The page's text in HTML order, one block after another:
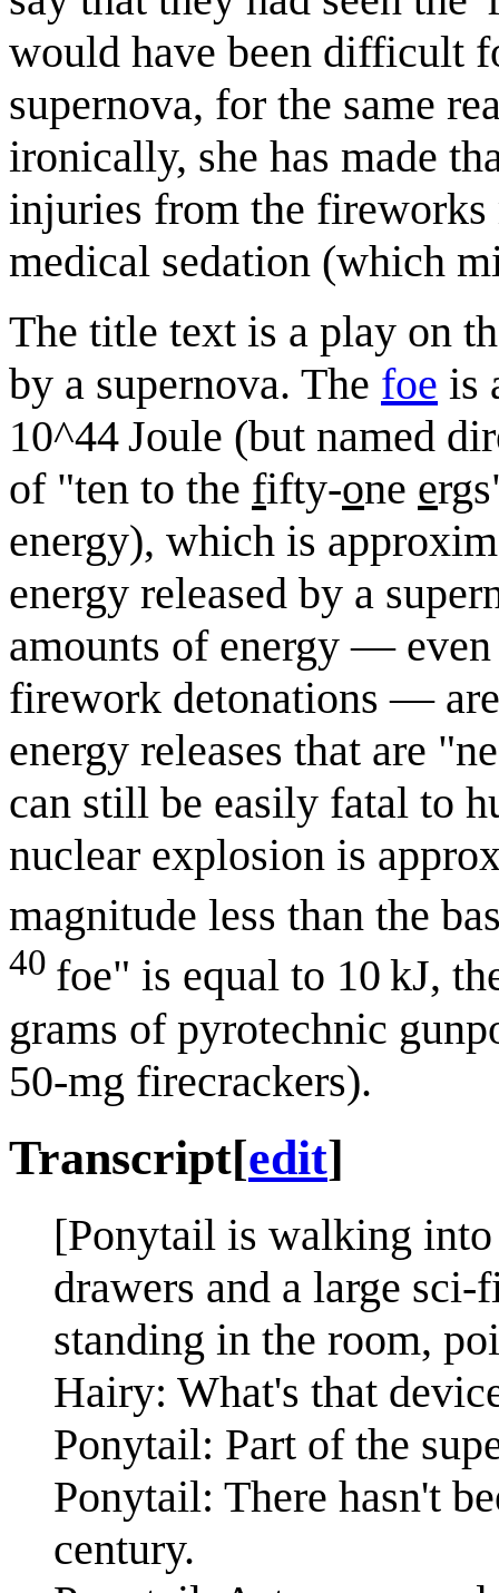
would have been difficult
supernova, for the same
ironically, she has made
injuries from the fireworks
medical sedation (which
The title text is a play on
by a supernova. The foe is
10^44 Joule (but named
of "ten to the fifty-one e
energy), which is
energy released by a
amounts of energy —
firework detonations —
energy releases that are
can still be easily fatal to
nuclear explosion is
magnitude less than the
40 foe" is equal to 10 kJ,
grams of pyrotechnic
50-mg firecrackers).
Transcript[edit]
[Ponytail is walking into
drawers and a large
standing in the room,
Hairy: What's that
Ponytail: Part of the
Ponytail: There hasn't
century.